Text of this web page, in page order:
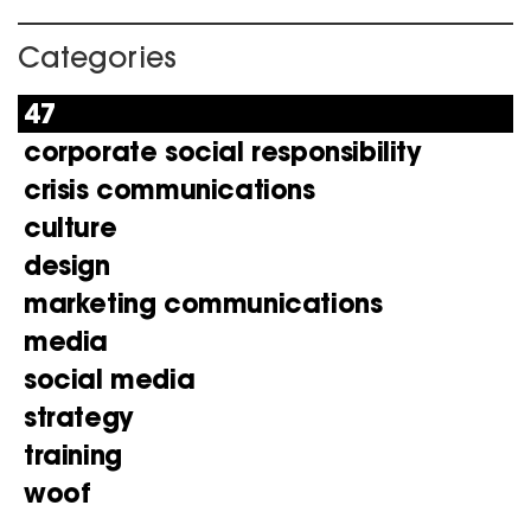
Categories
47
corporate social responsibility
crisis communications
culture
design
marketing communications
media
social media
strategy
training
woof